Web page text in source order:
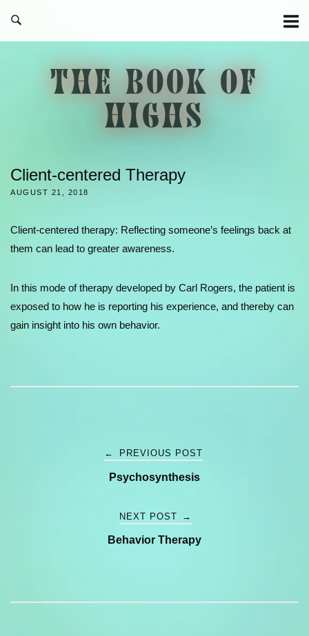
THE BOOK OF
HIGHS
Client-centered Therapy
AUGUST 21, 2018
Client-centered therapy: Reflecting someone’s feelings back at
them can lead to greater awareness.
In this mode of therapy developed by Carl Rogers, the patient is
exposed to how he is reporting his experience, and thereby can
gain insight into his own behavior.
← PREVIOUS POST
Psychosynthesis
NEXT POST →
Behavior Therapy